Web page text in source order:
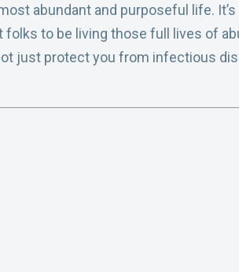
abundant and purposeful life.
to be living those full lives of
just protect you from infectious